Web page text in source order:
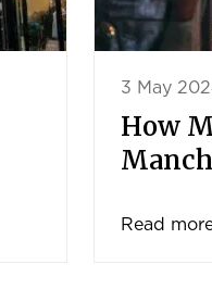
3 May
How
Read